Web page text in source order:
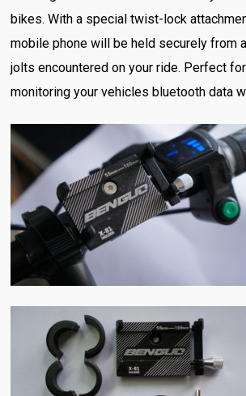
bikes. With a special twist-lock
mobile phone will be held securely from
jolts encountered on your ride. Perfect
monitoring your vehicles bluetooth data